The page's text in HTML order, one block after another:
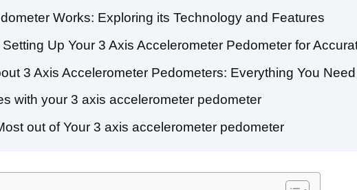
Works: Exploring its Technology and Features
Up Your 3 Axis Accelerometer Pedometer for
3 Axis Accelerometer Pedometers: Everything You
with your 3 axis accelerometer pedometer
out of Your 3 axis accelerometer pedometer